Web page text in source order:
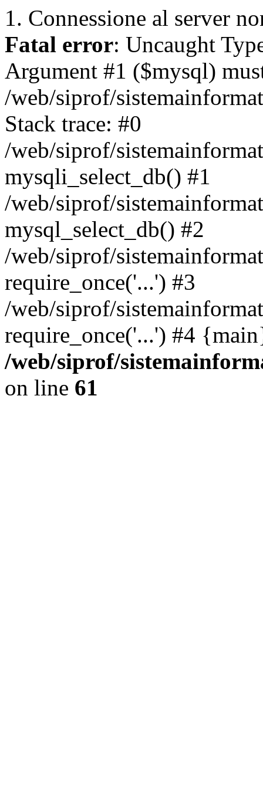
1. Connessione al server
Fatal error: Uncaught
Argument #1 ($mysql)
/web/siprof/
Stack trace: #0
/web/siprof/
mysqli_select_db() #1
/web/siprof/
mysql_select_db() #2
/web/siprof/
require_once('...') #3
/web/siprof/
require_once('...') #4
/web/siprof/
on line 61